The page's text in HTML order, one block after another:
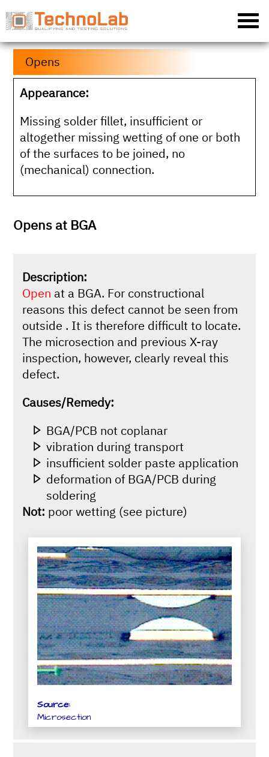
Opens
Appearance:
Missing solder fillet, insufficient or
altogether missing wetting of one or both
of the surfaces to be joined, no
(mechanical) connection.
Opens at BGA
Description:
Open at a BGA. For constructional
reasons this defect cannot be seen from
outside . It is therefore difficult to locate.
The microsection and previous X-ray
inspection, however, clearly reveal this
defect.
Causes/Remedy:
BGA/PCB not coplanar
vibration during transport
insufficient solder paste application
deformation of BGA/PCB during
soldering
Not: poor wetting (see picture)
Source:
Microsection